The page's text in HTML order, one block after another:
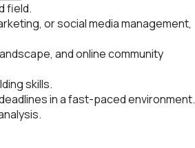
field.
or social media management,
and online community
skills.
in a fast-paced environment.